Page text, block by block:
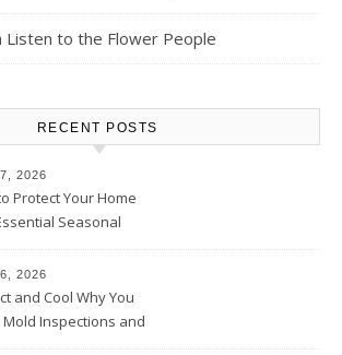
Listen to the Flower People
RECENT POSTS
2026
Protect Your Home
Seasonal
2026
and Cool Why You
Inspections and